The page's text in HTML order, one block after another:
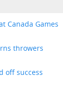
Canada Games
throwers
off success